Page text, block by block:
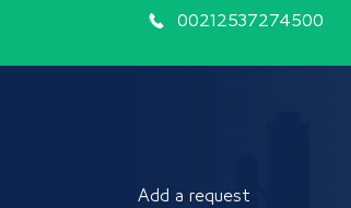
00212537274500
Add a request